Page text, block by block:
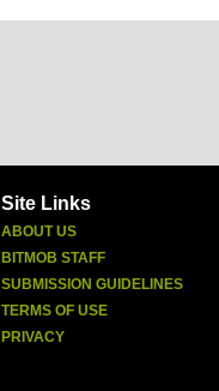
Site Links
ABOUT US
BITMOB STAFF
SUBMISSION GUIDELINES
TERMS OF USE
PRIVACY